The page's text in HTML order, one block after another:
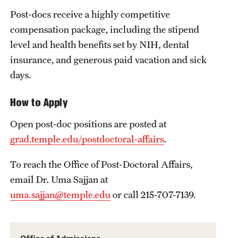
Post-docs receive a highly competitive
compensation package, including the stipend
level and health benefits set by NIH, dental
insurance, and generous paid vacation and sick
days.
How to Apply
Open post-doc positions are posted at
grad.temple.edu/postdoctoral-affairs.
To reach the Office of Post-Doctoral Affairs,
email Dr. Uma Sajjan at
uma.sajjan@temple.eduor call 215-707-7139.